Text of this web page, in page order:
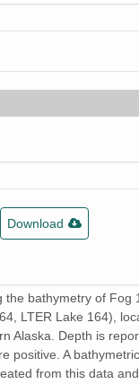
Download
the bathymetry of Fog
LTER Lake 164),
Alaska. Depth is
positive. A
from this data